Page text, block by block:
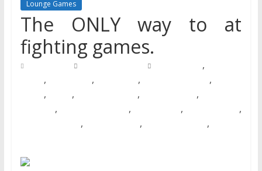
Lounge Games
The ONLY way to at
fighting games.
,
, , , ,
, , , ,
, , , ,
, , ,